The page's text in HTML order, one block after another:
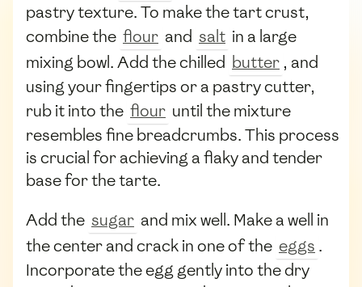
pastry texture. To make the tart crust,
combine the flour and salt in a large
mixing bowl. Add the chilled butter , and
using your fingertips or a pastry cutter,
rub it into the flour until the mixture
resembles fine breadcrumbs. This process
is crucial for achieving a flaky and tender
base for the tarte.
Add the sugar and mix well. Make a well in
the center and crack in one of the eggs .
Incorporate the egg gently into the dry